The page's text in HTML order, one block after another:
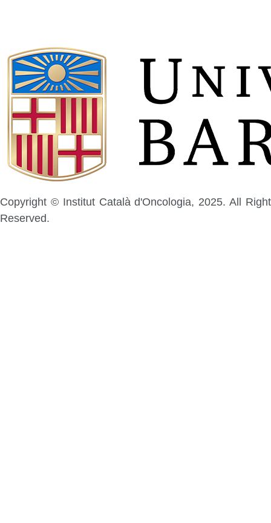
Copyright © Institut Català d'Oncologia, 2025. All Right
Reserved.